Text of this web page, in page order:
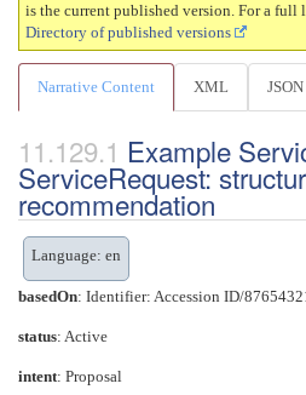
is the current published version. For a full
Directory of published versions
Narrative Content XML JSON
Example
ServiceRequest:
recommendation
Language: en
basedOn: Identifier: Accession ID/
status: Active
intent: Proposal